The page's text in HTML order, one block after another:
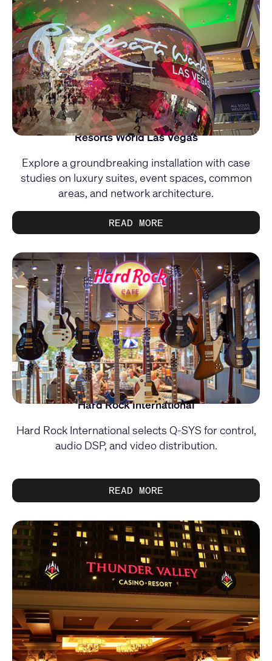
Resorts World Las Vegas
Explore a groundbreaking installation with case
studies on luxury suites, event spaces, common
areas, and network architecture.
READ MORE
Hard Rock International
Hard Rock International selects Q-SYS for control,
audio DSP, and video distribution.
READ MORE